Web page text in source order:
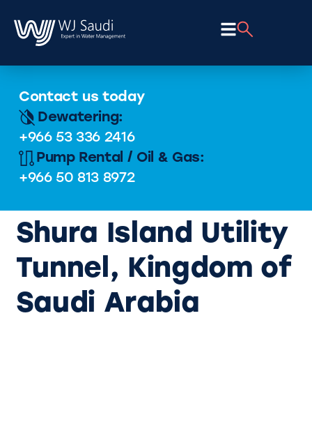
Contact us today
Dewatering:
+966 53 336 2416
Pump Rental / Oil & Gas:
+966 50 813 8972
Shura Island Utility
Tunnel, Kingdom of
Saudi Arabia